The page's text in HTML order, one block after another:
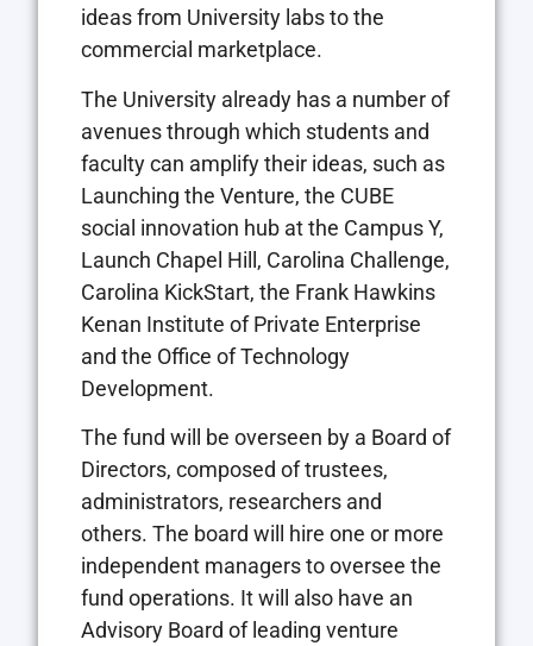
ideas from University labs to the
commercial marketplace.
The University already has a number of
avenues through which students and
faculty can amplify their ideas, such as
Launching the Venture, the CUBE
social innovation hub at the Campus Y,
Launch Chapel Hill, Carolina Challenge,
Carolina KickStart, the Frank Hawkins
Kenan Institute of Private Enterprise
and the Office of Technology
Development.
The fund will be overseen by a Board of
Directors, composed of trustees,
administrators, researchers and
others. The board will hire one or more
independent managers to oversee the
fund operations. It will also have an
Advisory Board of leading venture